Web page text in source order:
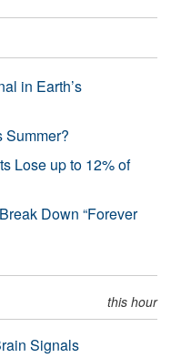
in Earth’s
Summer?
Lose up to 12% of
Down “Forever
this hour
Signals